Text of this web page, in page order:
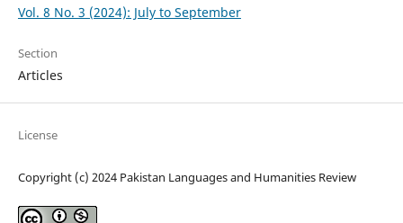
Vol. 8 No. 3 (2024): July to September
Section
Articles
License
Copyright (c) 2024 Pakistan Languages and Humanities Review